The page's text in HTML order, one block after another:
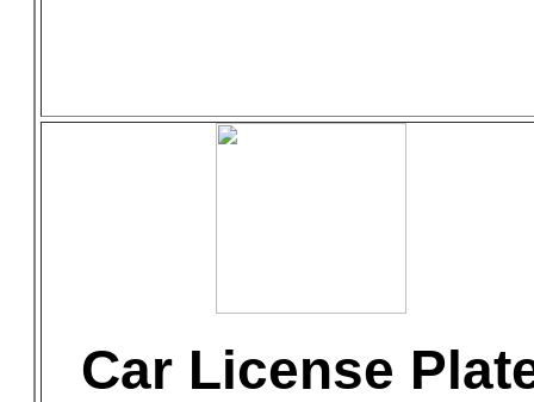
Car License